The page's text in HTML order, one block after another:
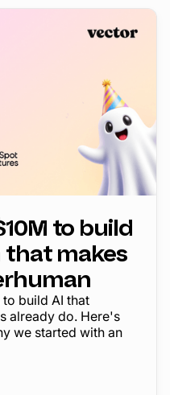
to build
makes
to build AI that
already do. Here's
we started with an